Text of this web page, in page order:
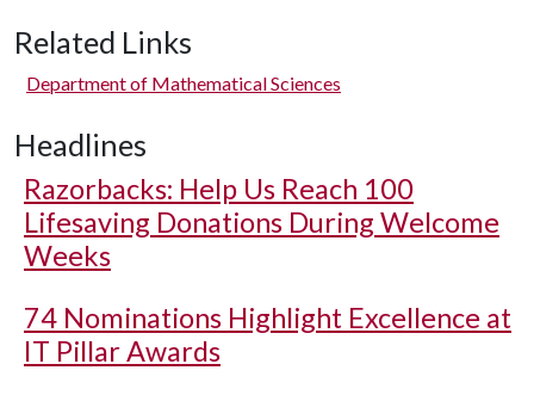
Related Links
Department of Mathematical Sciences
Headlines
Razorbacks: Help Us Reach 100
Lifesaving Donations During Welcome
Weeks
74 Nominations Highlight Excellence at
IT Pillar Awards